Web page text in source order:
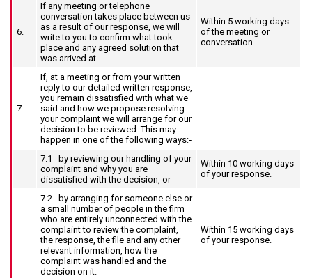
6.
If any meeting or telephone
conversation takes place between us
as a result of our response, we will
write to you to confirm what took
place and any agreed solution that
was arrived at.
Within 5 working days
of the meeting or
conversation.
7.
If, at a meeting or from your written
reply to our detailed written response,
you remain dissatisfied with what we
said and how we propose resolving
your complaint we will arrange for our
decision to be reviewed. This may
happen in one of the following ways:‑
7.1 by reviewing our handling of your
complaint and why you are
dissatisfied with the decision, or
Within 10 working days
of your response.
7.2 by arranging for someone else or
a small number of people in the firm
who are entirely unconnected with the
complaint to review the complaint,
the response, the file and any other
relevant information, how the
complaint was handled and the
decision on it.
Within 15 working days
of your response.